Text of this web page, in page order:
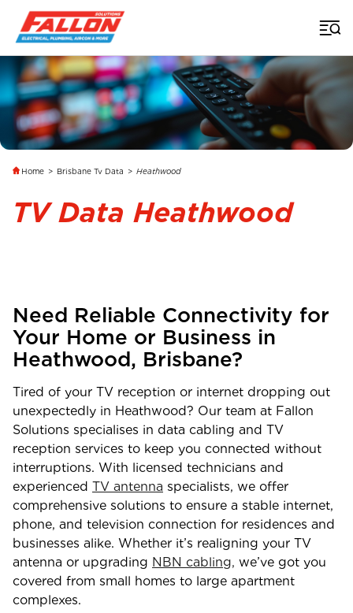
Home > Brisbane Tv Data > Heathwood
TV Data Heathwood
Need Reliable Connectivity for
Your Home or Business in
Heathwood, Brisbane?
Tired of your TV reception or internet dropping out
unexpectedly in Heathwood? Our team at Fallon
Solutions specialises in data cabling and TV
reception services to keep you connected without
interruptions. With licensed technicians and
experienced TV antenna specialists, we offer
comprehensive solutions to ensure a stable internet,
phone, and television connection for residences and
businesses alike. Whether it’s realigning your TV
antenna or upgrading NBN cabling, we’ve got you
covered from small homes to large apartment
complexes.